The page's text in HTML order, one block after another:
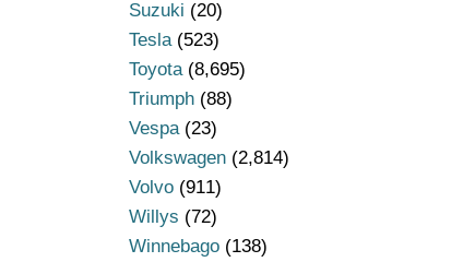
Suzuki (20)
Tesla(523)
Toyota(8,695)
Triumph(88)
Vespa(23)
Volkswagen(2,814)
Volvo(911)
Willys (72)
Winnebago(138)